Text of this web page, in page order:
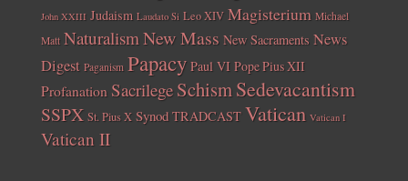
John XXIII Judaism Laudato Si Leo XIV Magisterium Michael
Matt NaturalismNew Mass New Sacraments News
Digest Paganism Papacy Paul VI Pope Pius XII
Profanation Sacrilege SchismSedevacantism
SSPX St. Pius X Synod TRADCAST Vatican Vatican I
Vatican II